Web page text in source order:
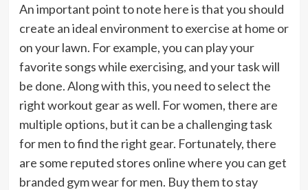
An important point to note here is that you should
create an ideal environment to exercise at home or
on your lawn. For example, you can play your
favorite songs while exercising, and your task will
be done. Along with this, you need to select the
right workout gear as well. For women, there are
multiple options, but it can be a challenging task
for men to find the right gear. Fortunately, there
are some reputed stores online where you can get
branded gym wear for men. Buy them to stay